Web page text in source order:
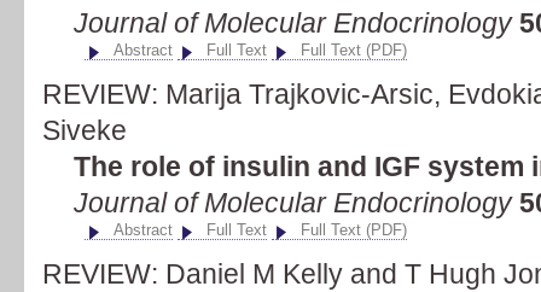
Journal of Molecular Endocrinology
Abstract Full Text Full Text (PDF)
REVIEW: Marija Trajkovic-Arsic,
Siveke
The role of insulin and IGF system
Journal of Molecular Endocrinology
Abstract Full Text Full Text (PDF)
REVIEW: Daniel M Kelly and T Hugh